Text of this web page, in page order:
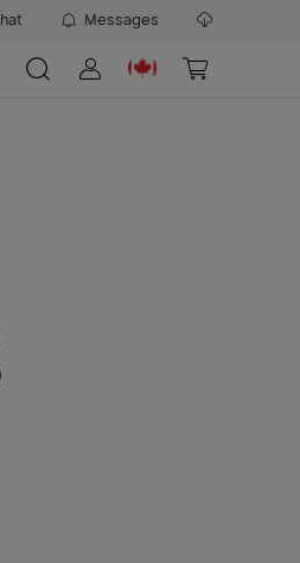
Messages